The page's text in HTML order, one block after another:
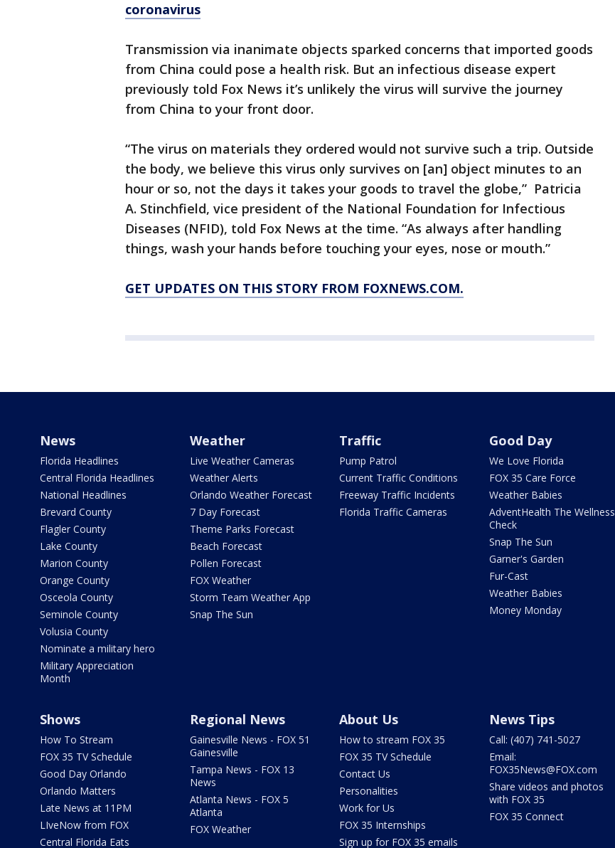
coronavirus
Transmission via inanimate objects sparked concerns that imported goods
from China could pose a health risk. But an infectious disease expert
previously told Fox News it’s unlikely the virus will survive the journey
from China to your front door.
“The virus on materials they ordered would not survive such a trip. Outside
the body, we believe this virus only survives on [an] object minutes to an
hour or so, not the days it takes your goods to travel the globe,” Patricia
A. Stinchfield, vice president of the National Foundation for Infectious
Diseases (NFID), told Fox News at the time. “As always after handling
things, wash your hands before touching your eyes, nose or mouth.”
GET UPDATES ON THIS STORY FROM FOXNEWS.COM.
News
Florida Headlines
Central Florida Headlines
National Headlines
Brevard County
Flagler County
Lake County
Marion County
Orange County
Osceola County
Seminole County
Volusia County
Nominate a military hero
Military Appreciation
Month
Weather
Live Weather Cameras
Weather Alerts
Orlando Weather Forecast
7 Day Forecast
Theme Parks Forecast
Beach Forecast
Pollen Forecast
FOX Weather
Storm Team Weather App
Snap The Sun
Traffic
Pump Patrol
Current Traffic Conditions
Freeway Traffic Incidents
Florida Traffic Cameras
Good Day
We Love Florida
FOX 35 Care Force
Weather Babies
AdventHealth The Wellness
Check
Snap The Sun
Garner's Garden
Fur-Cast
Weather Babies
Money Monday
Shows
How To Stream
FOX 35 TV Schedule
Good Day Orlando
Orlando Matters
Late News at 11PM
LIveNow from FOX
Central Florida Eats
Regional News
Gainesville News - FOX 51
Gainesville
Tampa News - FOX 13
News
Atlanta News - FOX 5
Atlanta
FOX Weather
About Us
How to stream FOX 35
FOX 35 TV Schedule
Contact Us
Personalities
Work for Us
FOX 35 Internships
Sign up for FOX 35 emails
News Tips
Call: (407) 741-5027
Email:
FOX35News@FOX.com
Share videos and photos
with FOX 35
FOX 35 Connect